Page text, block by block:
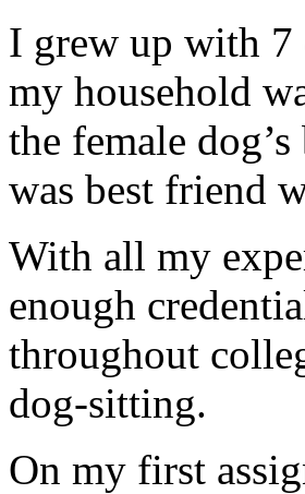
I grew up with 7
my household
the female
was best friend
With all my
enough
throughout
dog-sitting.
On my first